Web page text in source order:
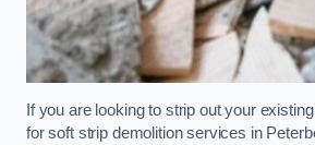
If you are looking to strip out your
for soft strip demolition services in